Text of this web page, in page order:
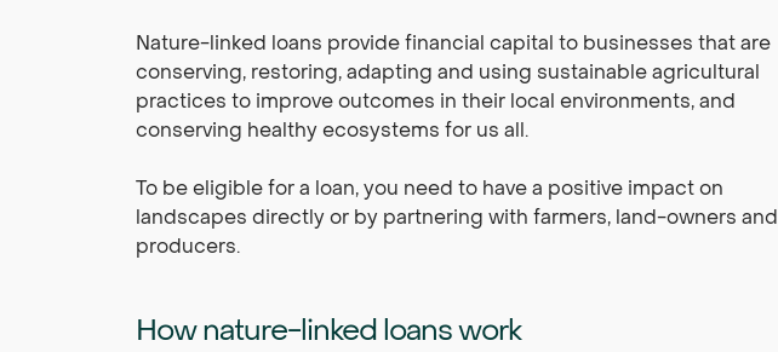
Nature-linked loans provide financial capital to businesses that are
conserving, restoring, adapting and using sustainable agricultural
practices to improve outcomes in their local environments, and
conserving healthy ecosystems for us all.
To be eligible for a loan, you need to have a positive impact on
landscapes directly or by partnering with farmers, land-owners and
producers.
How nature-linked loans work